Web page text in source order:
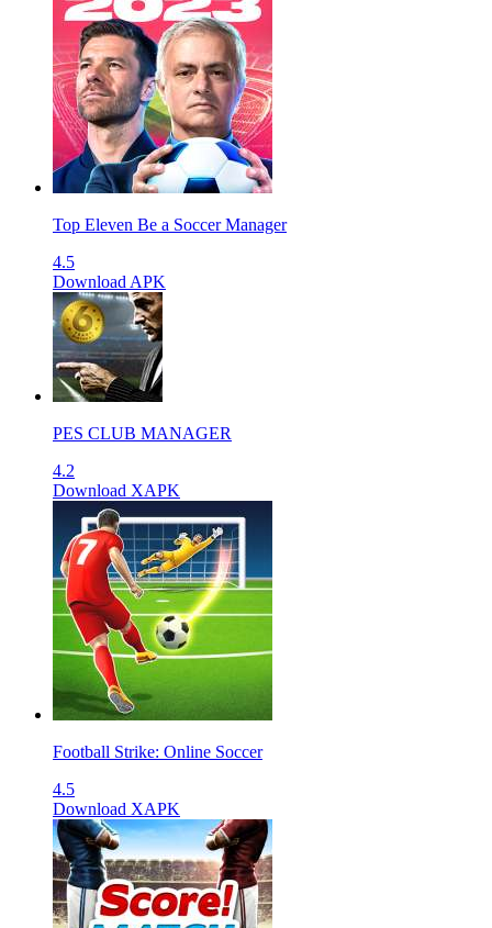
Top Eleven Be a Soccer Manager
4.5
Download APK
PES CLUB MANAGER
4.2
Download XAPK
Football Strike: Online Soccer
4.5
Download XAPK